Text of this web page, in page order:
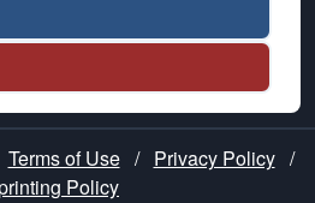
Terms of Use / Privacy Policy /
Policy